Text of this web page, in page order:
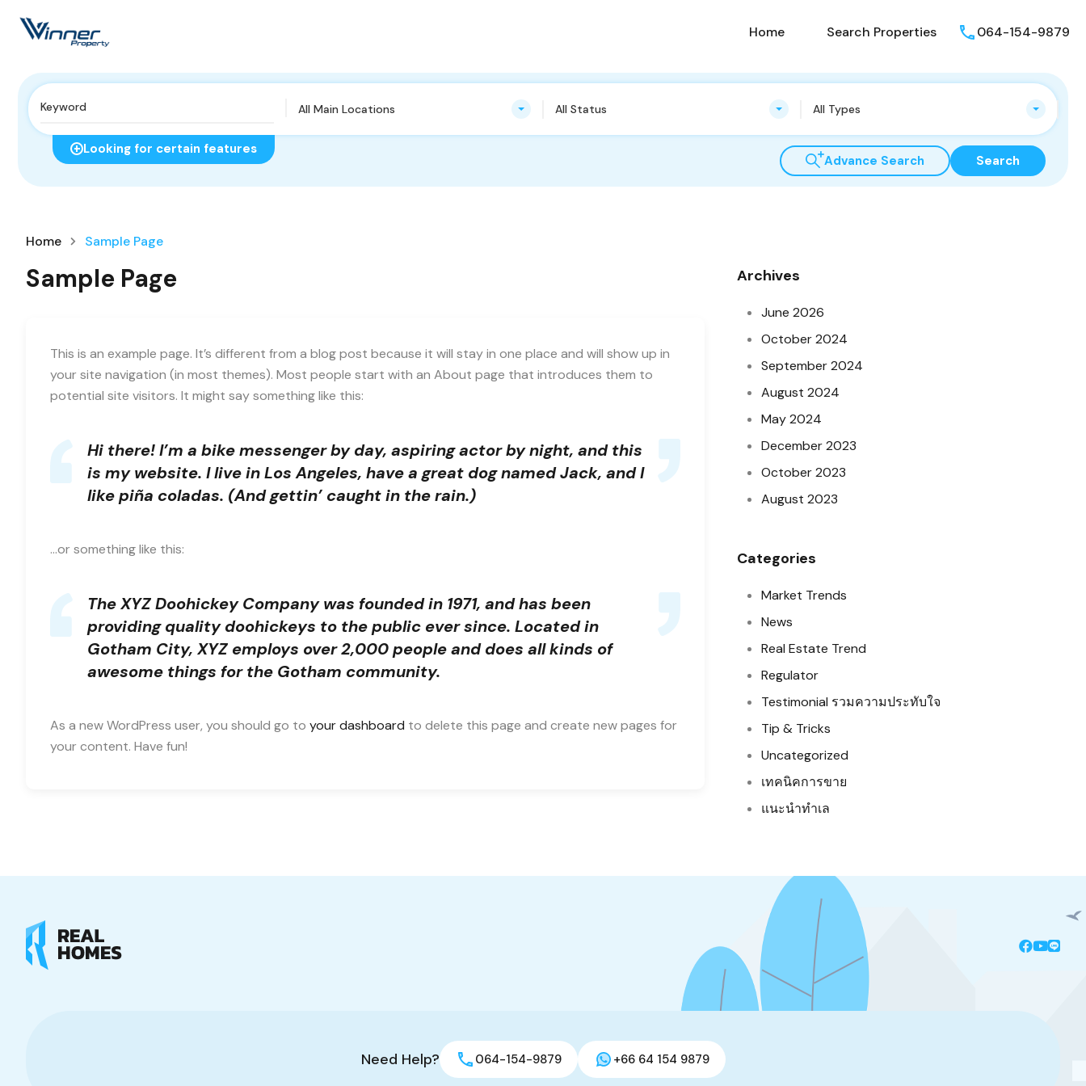
Home Search Properties 064-154-9879
All Main Locations All Status All Types
Looking for certain features
Advance Search Search
Home Sample Page
Sample Page
This is an example page. It’s different from a blog post because it will stay in one place and will show up in
your site navigation (in most themes). Most people start with an About page that introduces them to
potential site visitors. It might say something like this:
Hi there! I’m a bike messenger by day, aspiring actor by night, and this
is my website. I live in Los Angeles, have a great dog named Jack, and I
like piña coladas. (And gettin’ caught in the rain.)
…or something like this:
The XYZ Doohickey Company was founded in 1971, and has been
providing quality doohickeys to the public ever since. Located in
Gotham City, XYZ employs over 2,000 people and does all kinds of
awesome things for the Gotham community.
As a new WordPress user, you should go to your dashboard to delete this page and create new pages for
your content. Have fun!
Archives
June 2026
October 2024
September 2024
August 2024
May 2024
December 2023
October 2023
August 2023
Categories
Market Trends
News
Real Estate Trend
Regulator
Testimonial รวมความประทับใจ
Tip & Tricks
Uncategorized
เทคนิคการขาย
แนะนำทำเล
Need Help? 064-154-9879 +66 64 154 9879